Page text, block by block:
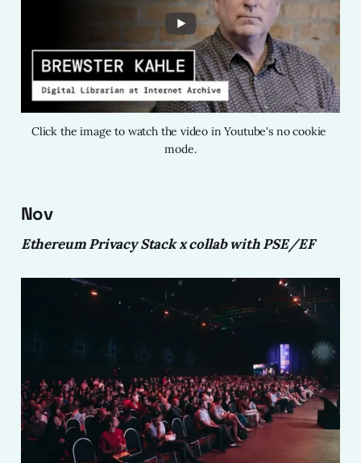
Click the image to watch the video in Youtube's no cookie
mode.
Nov
Ethereum Privacy Stack x collab with PSE/EF